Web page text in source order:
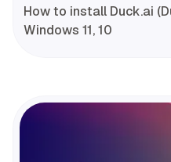
How to install Duck.ai
Windows 11, 10